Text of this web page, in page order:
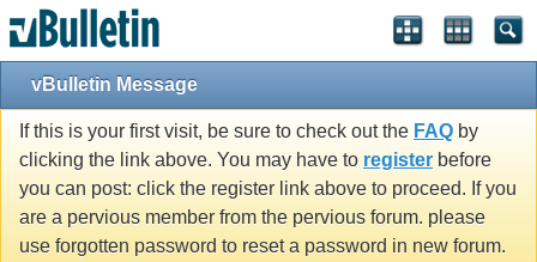
vBulletin Message
If this is your first visit, be sure to check out the FAQ by
clicking the link above. You may have to register before
you can post: click the register link above to proceed. If you
are a pervious member from the pervious forum. please
use forgotten password to reset a password in new forum.